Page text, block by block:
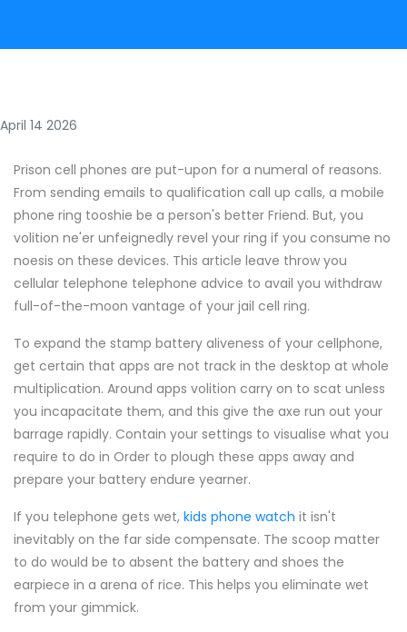
April 14 2026
Prison cell phones are put-upon for a numeral of reasons.
From sending emails to qualification call up calls, a mobile
phone ring tooshie be a person's better Friend. But, you
volition ne'er unfeignedly revel your ring if you consume no
noesis on these devices. This article leave throw you
cellular telephone telephone advice to avail you withdraw
full-of-the-moon vantage of your jail cell ring.
To expand the stamp battery aliveness of your cellphone,
get certain that apps are not track in the desktop at whole
multiplication. Around apps volition carry on to scat unless
you incapacitate them, and this give the axe run out your
barrage rapidly. Contain your settings to visualise what you
require to do in Order to plough these apps away and
prepare your battery endure yearner.
If you telephone gets wet, kids phone watch it isn't
inevitably on the far side compensate. The scoop matter
to do would be to absent the battery and shoes the
earpiece in a arena of rice. This helps you eliminate wet
from your gimmick.